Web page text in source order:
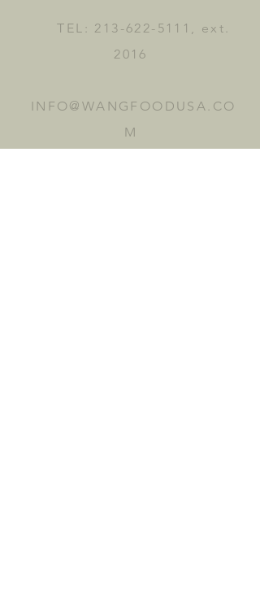
TEL: 213-622-5111 , ext.
2016
INFO@WANGFOODUSA.CO
M